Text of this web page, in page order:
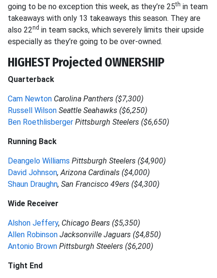
going to be no exception this week, as they’re 25th in team
takeaways with only 13 takeaways this season. They are
also 22nd in team sacks, which severely limits their upside
especially as they’re going to be over-owned.
HIGHEST Projected OWNERSHIP
Quarterback
Cam Newton Carolina Panthers ($7,300)
Russell Wilson Seattle Seahawks ($6,250)
Ben Roethlisberger Pittsburgh Steelers ($6,650)
Running Back
Deangelo Williams Pittsburgh Steelers ($4,900)
David Johnson, Arizona Cardinals ($4,000)
Shaun Draughn, San Francisco 49ers ($4,300)
Wide Receiver
Alshon Jeffery, Chicago Bears ($5,350)
Allen Robinson Jacksonville Jaguars ($4,850)
Antonio Brown Pittsburgh Steelers ($6,200)
Tight End